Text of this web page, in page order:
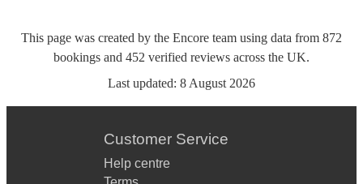
This page was created by the Encore team using data from 872
bookings and 452 verified reviews across the UK.
Last updated: 8 August 2026
Customer Service
Help centre